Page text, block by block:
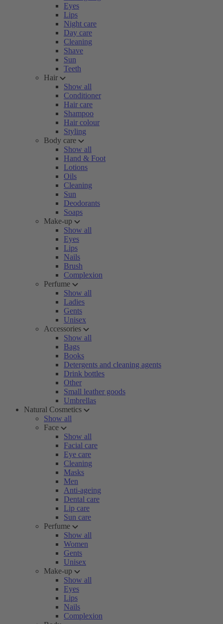
Eyes
Lips
Night care
Day care
Cleaning
Shave
Sun
Teeth
Hair
Show all
Conditioner
Hair care
Shampoo
Hair colour
Styling
Body care
Show all
Hand & Foot
Lotions
Oils
Cleaning
Sun
Deodorants
Soaps
Make-up
Show all
Eyes
Lips
Nails
Brush
Complexion
Perfume
Show all
Ladies
Gents
Unisex
Accessories
Show all
Bags
Books
Detergents and cleaning agents
Drink bottles
Other
Small leather goods
Umbrellas
Natural Cosmetics
Show all
Face
Show all
Facial care
Eye care
Cleaning
Masks
Men
Anti-ageing
Dental care
Lip care
Sun care
Perfume
Show all
Women
Gents
Unisex
Make-up
Show all
Eyes
Lips
Nails
Complexion